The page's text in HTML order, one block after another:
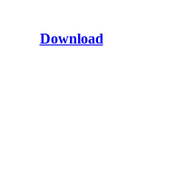
Download